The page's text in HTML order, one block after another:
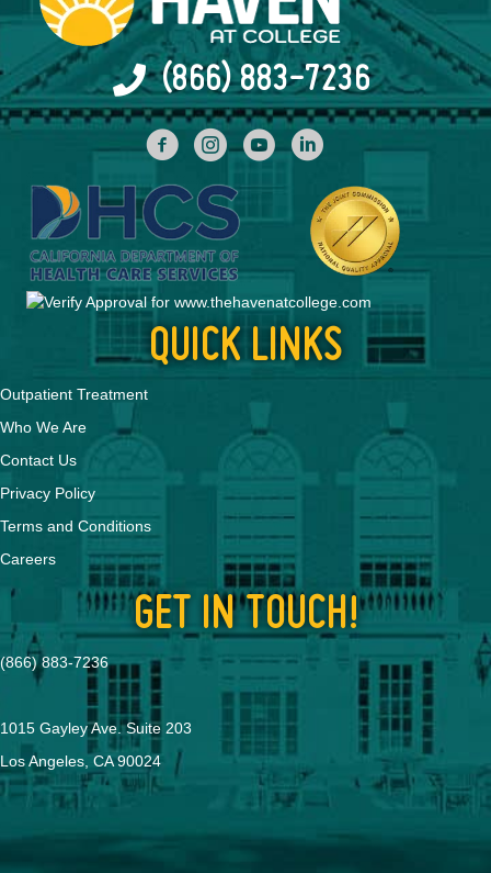
(866) 883-7236
facebookINstagramYouTubeLinked In
QUICK LINKS
Outpatient Treatment
Who We Are
Contact Us
Privacy Policy
Terms and Conditions
Careers
GET IN TOUCH!
(866) 883-7236
1015 Gayley Ave. Suite 203
Los Angeles, CA 90024